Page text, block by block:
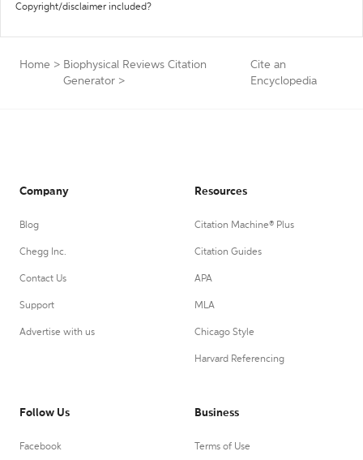
Copyright/disclaimer included?
Home > Biophysical Reviews Citation
Generator >
Cite an
Encyclopedia
Company
Blog
Chegg Inc.
Contact Us
Support
Advertise with us
Resources
Citation Machine® Plus
Citation Guides
APA
MLA
Chicago Style
Harvard Referencing
Follow Us
Facebook
Business
Terms of Use